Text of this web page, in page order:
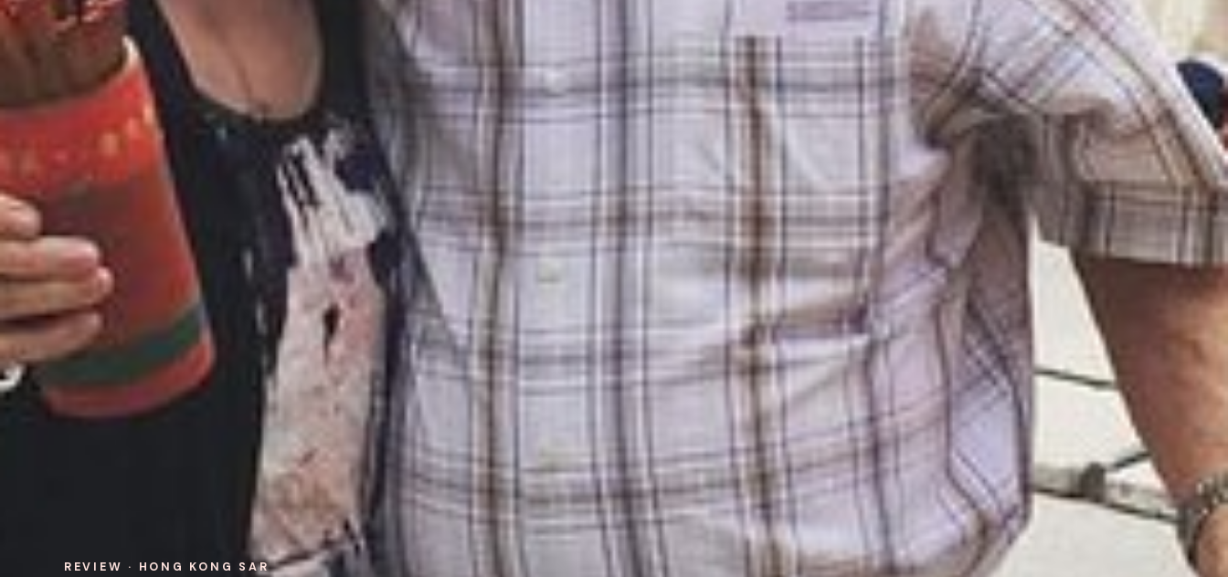
REVIEW · HONG KONG SAR